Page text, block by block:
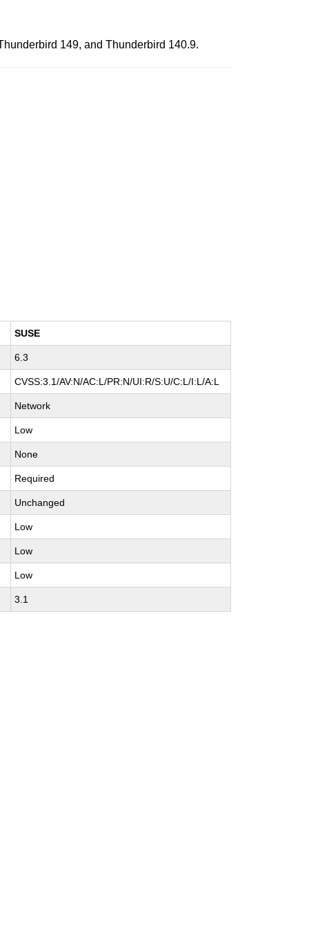
149, and Thunderbird 140.9.
SUSE
6.3
CVSS:3.1/AV:N/AC:L/PR:N/UI:R/S:U/C:L/I:L/A:L
Network
Low
None
Required
Unchanged
Low
Low
Low
3.1